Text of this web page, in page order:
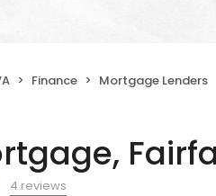
Finance Mortgage Lenders
4 reviews